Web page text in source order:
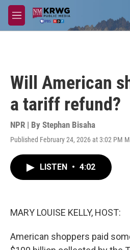
Skip to main content
M
e
Will American
a tariff refund?
NPR | By Stephan Bisaha
Published February 24, 2026 at 3:02 PM
LISTEN • 4:02
MARY LOUISE KELLY, HOST:
American shoppers paid